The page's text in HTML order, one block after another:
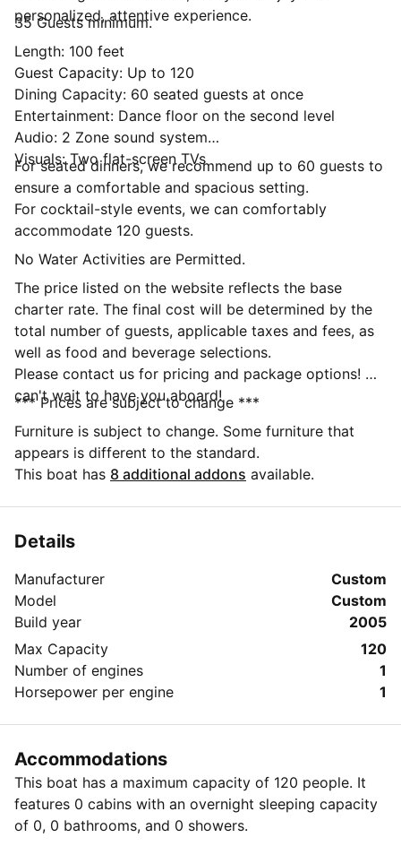
personalized, attentive experience.
35 Guests minimum.
Length: 100 feet
Guest Capacity: Up to 120
Dining Capacity: 60 seated guests at once
Entertainment: Dance floor on the second level
Audio: 2 Zone sound system
Visuals: Two flat-screen TVs
For seated dinners, we recommend up to 60 guests to
ensure a comfortable and spacious setting.
For cocktail-style events, we can comfortably
accommodate 120 guests.
No Water Activities are Permitted.
The price listed on the website reflects the base
charter rate. The final cost will be determined by the
total number of guests, applicable taxes and fees, as
well as food and beverage selections.
Please contact us for pricing and package options! We
can't wait to have you aboard!
*** Prices are subject to change ***
Furniture is subject to change. Some furniture that
appears is different to the standard.
This boat has 8 additional addons available.
Details
Manufacturer
Custom
Model
Custom
Build year
2005
Max Capacity
120
Number of engines
1
Horsepower per engine
1
Accommodations
This boat has a maximum capacity of 120 people. It
features 0 cabins with an overnight sleeping capacity
of 0, 0 bathrooms, and 0 showers.